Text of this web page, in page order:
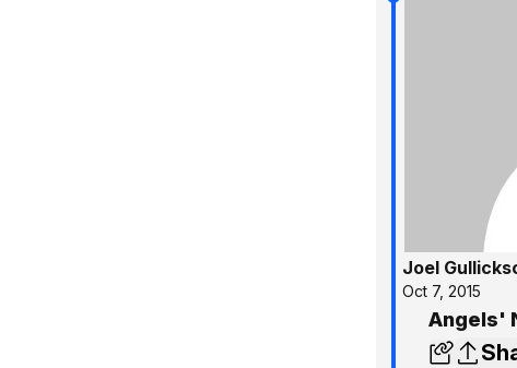
Joel
Oct 7, 2015
Angels'